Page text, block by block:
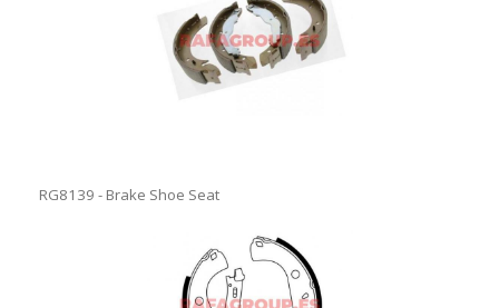
RG8139 - Brake Shoe Seat